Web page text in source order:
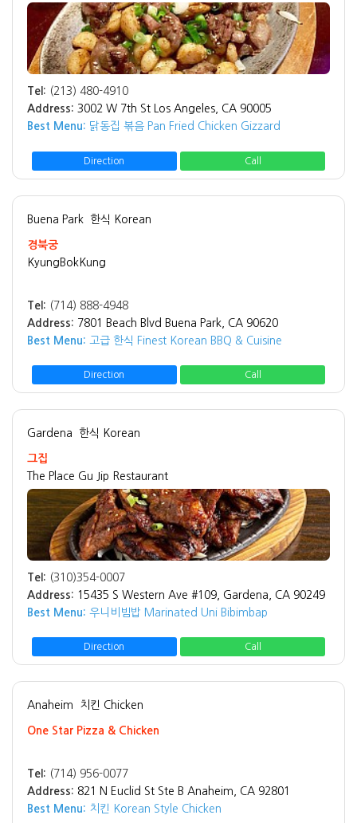
Tel: (213) 480-4910
Address: 3002 W 7th St Los Angeles, CA 90005
Best Menu: 닭동집 볶음 Pan Fried Chicken Gizzard
Direction Call
Buena Park 한식 Korean
경북궁
KyungBokKung
Tel: (714) 888-4948
Address: 7801 Beach Blvd Buena Park, CA 90620
Best Menu: 고급 한식 Finest Korean BBQ & Cuisine
Direction Call
Gardena 한식 Korean
그집
The Place Gu Jip Restaurant
Tel: (310)354-0007
Address: 15435 S Western Ave #109, Gardena, CA 90249
Best Menu: 우니비빔밥 Marinated Uni Bibimbap
Direction Call
Anaheim 치킨 Chicken
One Star Pizza & Chicken
Tel: (714) 956-0077
Address: 821 N Euclid St Ste B Anaheim, CA 92801
Best Menu: 치킨 Korean Style Chicken